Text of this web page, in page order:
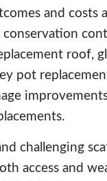
and costs
roof,
pot
challenging
access and